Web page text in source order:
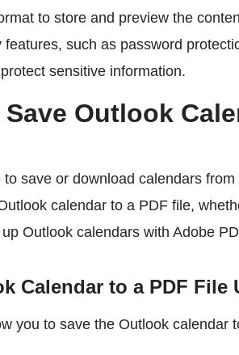
to store and preview the
such as password
sensitive information.
Outlook
save or download calendars from
calendar to a PDF file,
Outlook calendars with Adobe
Calendar to a PDF
you to save the Outlook calendar